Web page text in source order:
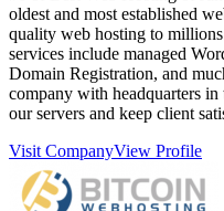
oldest and most established
quality web hosting to
services include managed
Domain Registration, and
company with headquarters
our servers and keep client
Visit CompanyView Profile